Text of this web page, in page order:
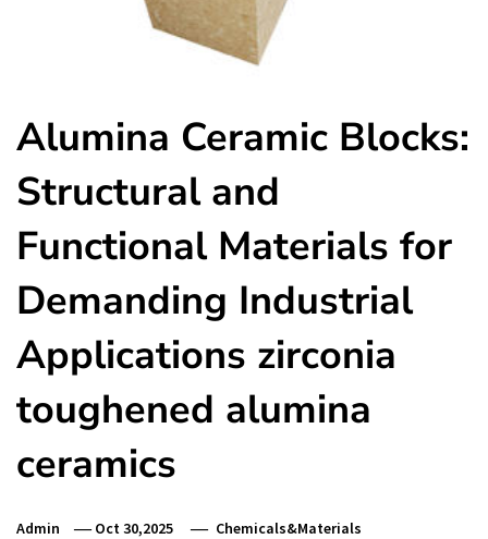
Alumina Ceramic Blocks:
Structural and
Functional Materials for
Demanding Industrial
Applications zirconia
toughened alumina
ceramics
Admin Oct 30,2025 Chemicals&Materials